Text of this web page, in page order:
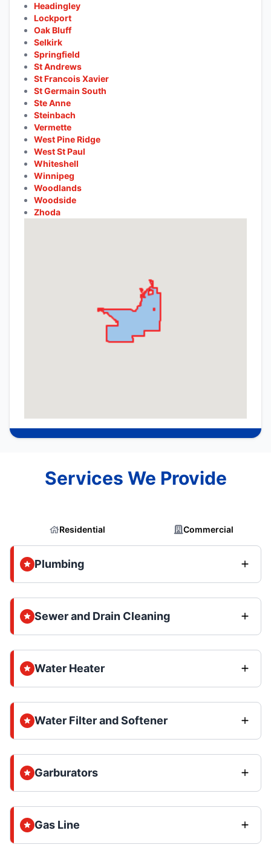
Headingley
Lockport
Oak Bluff
Selkirk
Springfield
St Andrews
St Francois Xavier
St Germain South
Ste Anne
Steinbach
Vermette
West Pine Ridge
West St Paul
Whiteshell
Winnipeg
Woodlands
Woodside
Zhoda
Services We Provide
Residential Commercial
Plumbing
Sewer and Drain Cleaning
Water Heater
Water Filter and Softener
Garburators
Gas Line